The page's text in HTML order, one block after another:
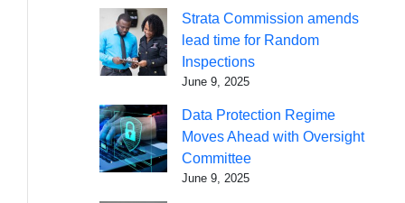
Strata Commission amends
lead time for Random
Inspections
June 9, 2025
Data Protection Regime
Moves Ahead with Oversight
Committee
June 9, 2025